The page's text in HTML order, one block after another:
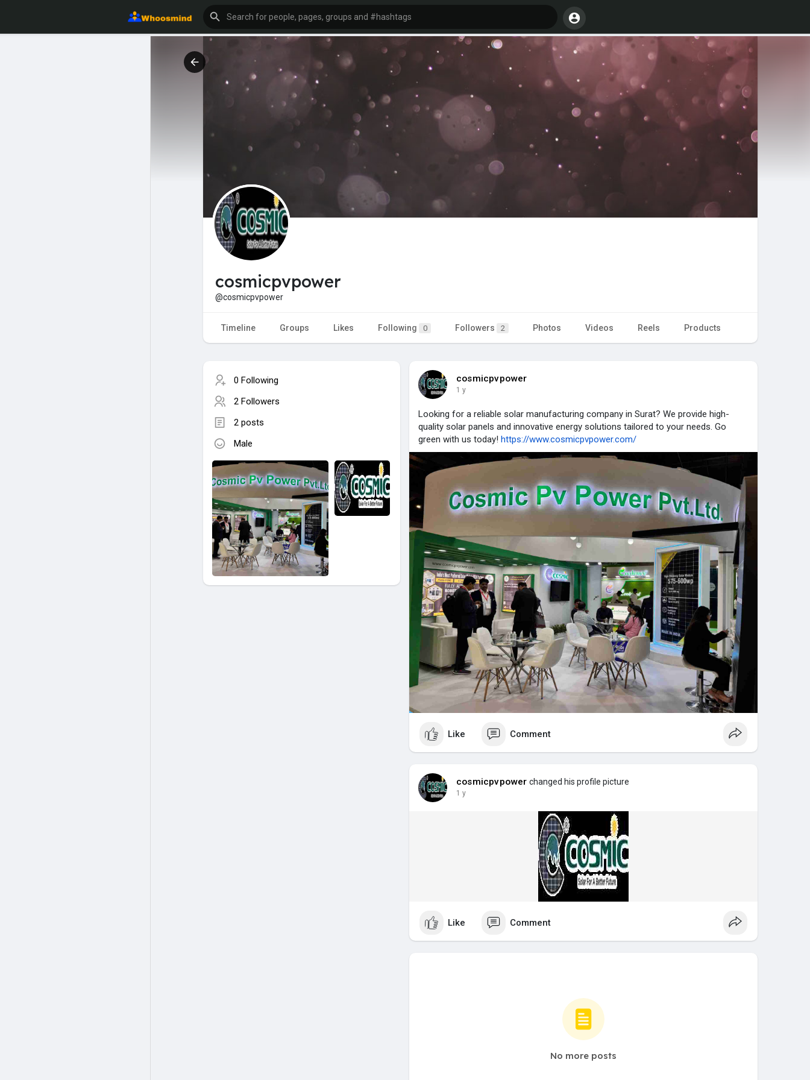
cosmicpvpower
@cosmicpvpower
Timeline Groups Likes Following 0 Followers 2 Photos Videos Reels Products
0 Following
2 Followers
2 posts
Male
cosmicpvpower
1 y
Looking for a reliable solar manufacturing company in Surat? We provide high-
quality solar panels and innovative energy solutions tailored to your needs. Go
green with us today! https://www.cosmicpvpower.com/
Like Comment
cosmicpvpower changed his profile picture
1 y
Like Comment
No more posts